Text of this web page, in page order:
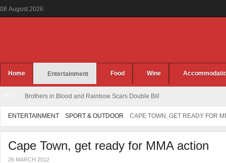
08 August 2026
Home Entertainment Food Wine
Brothers in Blood and Rainbow Scars Double Bill
ENTERTAINMENT SPORT & OUTDOOR CAPE TOWN, GET READY FOR
Cape Town, get ready for MMA action
26 MARCH 2012